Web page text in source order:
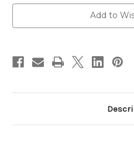
Suit
Hi-
[RS-
1000-
Add to